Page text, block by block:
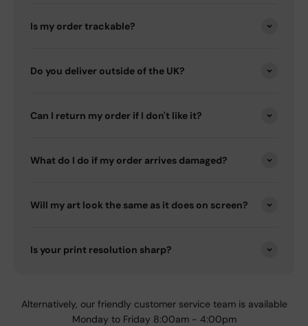
Is my order trackable?
Do you deliver outside of the UK?
Can I return my order if I don't like it?
What do I do if my order arrives damaged?
Will my art look the same as it does on screen?
Is your print resolution sharp?
Alternatively, our friendly customer service team is available
Monday to Friday 8:00am - 4:00pm